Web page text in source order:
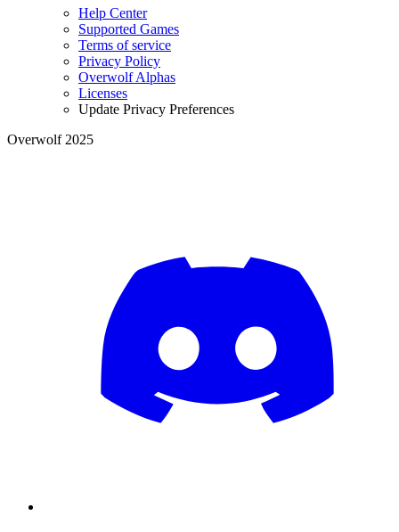
Help Center
Supported Games
Terms of service
Privacy Policy
Overwolf Alphas
Licenses
Update Privacy Preferences
Overwolf 2025